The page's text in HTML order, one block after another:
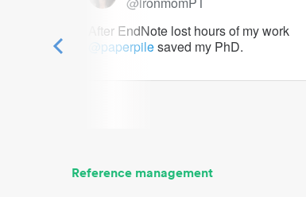
After EndNote lost hours of my work
@paperpilesaved my PhD.
Reference management